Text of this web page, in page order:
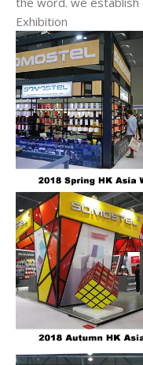
Exhibition